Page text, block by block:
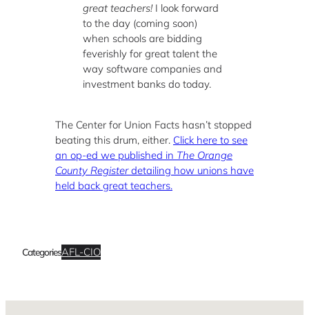
great teachers! I look forward
to the day (coming soon)
when schools are bidding
feverishly for great talent the
way software companies and
investment banks do today.
The Center for Union Facts hasn’t stopped
beating this drum, either. Click here to see
an op-ed we published in The Orange
County Registerdetailing how unions have
held back great teachers.
CategoriesAFL-CIO